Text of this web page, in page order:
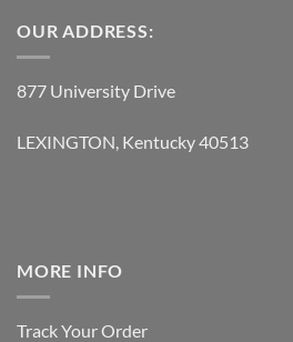
OUR ADDRESS:
877 University Drive
LEXINGTON, Kentucky 40513
MORE INFO
Track Your Order